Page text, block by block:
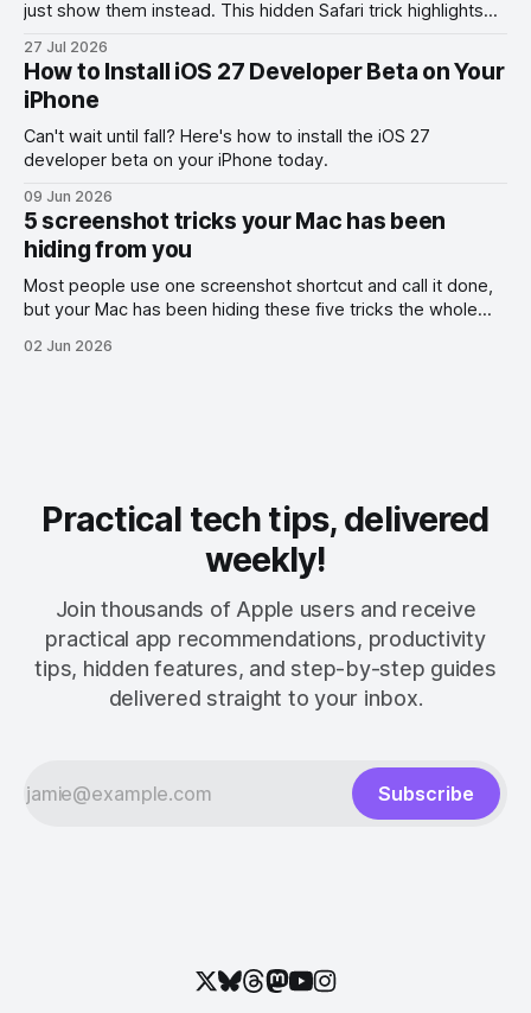
just show them instead. This hidden Safari trick highlights
27 Jul 2026
How to Install iOS 27 Developer Beta on Your
iPhone
Can't wait until fall? Here's how to install the iOS 27
developer beta on your iPhone today.
09 Jun 2026
5 screenshot tricks your Mac has been
hiding from you
Most people use one screenshot shortcut and call it done,
but your Mac has been hiding these five tricks the whole
02 Jun 2026
Practical tech tips, delivered
weekly!
Join thousands of Apple users and receive
practical app recommendations, productivity
tips, hidden features, and step-by-step guides
delivered straight to your inbox.
Subscribe